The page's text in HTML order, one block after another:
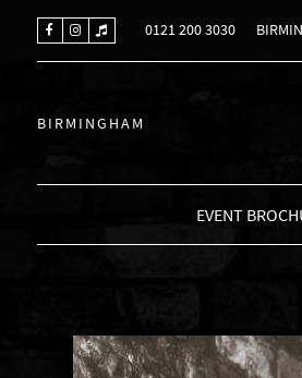
0121 200 3030
BIRMINGHAM
EVENT